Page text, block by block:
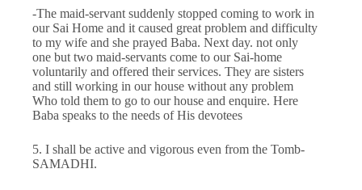
-The maid-servant suddenly stopped coming to work in
our Sai Home and it caused great problem and difficulty
to my wife and she prayed Baba. Next day. not only
one but two maid-servants come to our Sai-home
voluntarily and offered their services. They are sisters
and still working in our house without any problem
Who told them to go to our house and enquire. Here
Baba speaks to the needs of His devotees
5. I shall be active and vigorous even from the Tomb-
SAMADHI.